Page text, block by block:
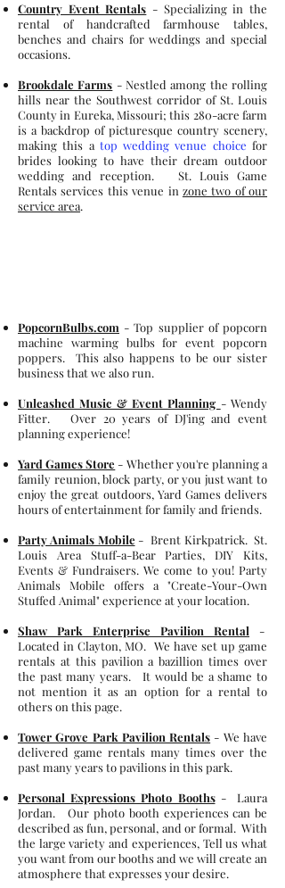
Country Event Rentals - Specializing in the
rental of handcrafted farmhouse tables,
benches and chairs for weddings and special
occasions.
Brookdale Farms - Nestled among the rolling
hills near the Southwest corridor of St. Louis
County in Eureka, Missouri; this 280-acre farm
is a backdrop of picturesque country scenery,
making this a top wedding venue choice for
brides looking to have their dream outdoor
wedding and reception. St. Louis Game
Rentals services this venue in zone two of our
service area.
PopcornBulbs.com - Top supplier of popcorn
machine warming bulbs for event popcorn
poppers. This also happens to be our sister
business that we also run.
Unleashed Music & Event Planning - Wendy
Fitter. Over 20 years of DJ'ing and event
planning experience!
Yard Games Store - Whether you're planning a
family reunion, block party, or you just want to
enjoy the great outdoors, Yard Games delivers
hours of entertainment for family and friends.
Party Animals Mobile - Brent Kirkpatrick. St.
Louis Area Stuff-a-Bear Parties, DIY Kits,
Events & Fundraisers. We come to you! Party
Animals Mobile offers a "Create-Your-Own
Stuffed Animal" experience at your location.
Shaw Park Enterprise Pavilion Rental -
Located in Clayton, MO. We have set up game
rentals at this pavilion a bazillion times over
the past many years. It would be a shame to
not mention it as an option for a rental to
others on this page.
Tower Grove Park Pavilion Rentals - We have
delivered game rentals many times over the
past many years to pavilions in this park.
Personal Expressions Photo Booths- Laura
Jordan. Our photo booth experiences can be
described as fun, personal, and or formal. With
the large variety and experiences, Tell us what
you want from our booths and we will create an
atmosphere that expresses your desire.